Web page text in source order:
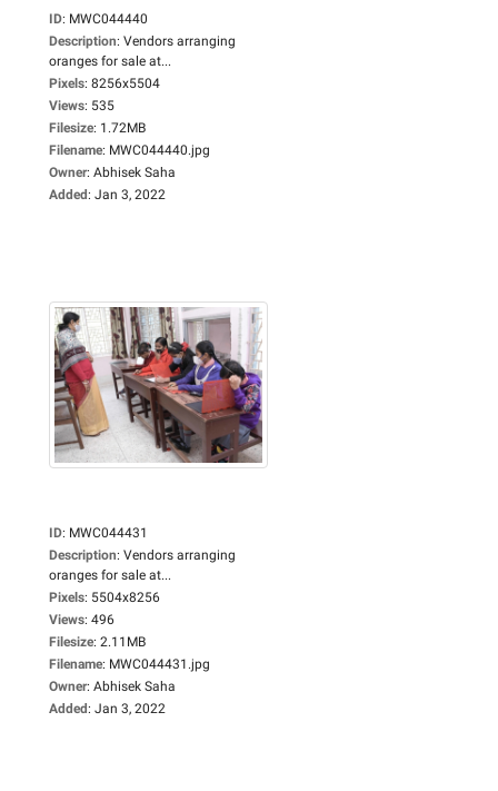
ID: MWC044440
Description: Vendors arranging
oranges for sale at...
Pixels: 8256x5504
Views: 535
Filesize: 1.72MB
Filename: MWC044440.jpg
Owner: Abhisek Saha
Added: Jan 3, 2022
ID: MWC044431
Description: Vendors arranging
oranges for sale at...
Pixels: 5504x8256
Views: 496
Filesize: 2.11MB
Filename: MWC044431.jpg
Owner: Abhisek Saha
Added: Jan 3, 2022